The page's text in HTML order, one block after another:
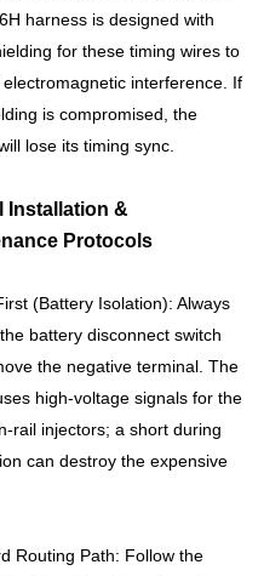
harness is designed with
for these timing wires to
electromagnetic interference. If
is compromised, the
lose its timing sync.
Installation &
Protocols
(Battery Isolation): Always
battery disconnect switch
the negative terminal. The
high-voltage signals for the
rail injectors; a short during
can destroy the expensive
Routing Path: Follow the